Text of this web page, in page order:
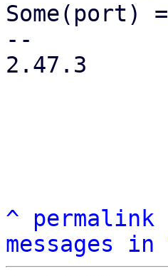
Some(port)
--
2.47.3
^ permalink
messages in